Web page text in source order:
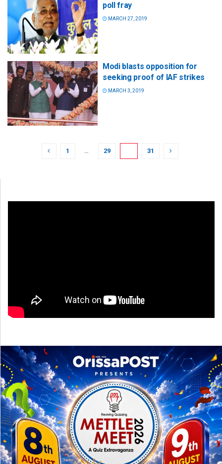
poll fray
MARCH 27, 2019
Modi blasts opposition for
seeking proof of IAF strikes
MARCH 3, 2019
1 … 29 31